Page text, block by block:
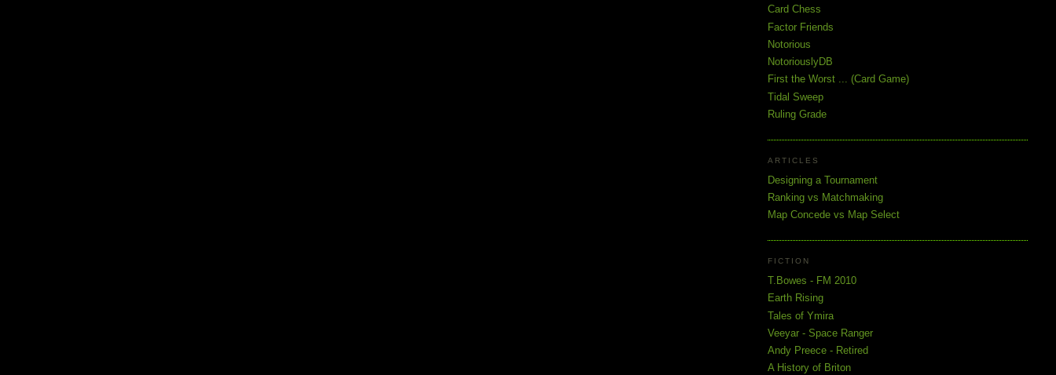
Card Chess
Factor Friends
Notorious
NotoriouslyDB
First the Worst ... (Card Game)
Tidal Sweep
Ruling Grade
ARTICLES
Designing a Tournament
Ranking vs Matchmaking
Map Concede vs Map Select
FICTION
T.Bowes - FM 2010
Earth Rising
Tales of Ymira
Veeyar - Space Ranger
Andy Preece - Retired
A History of Briton